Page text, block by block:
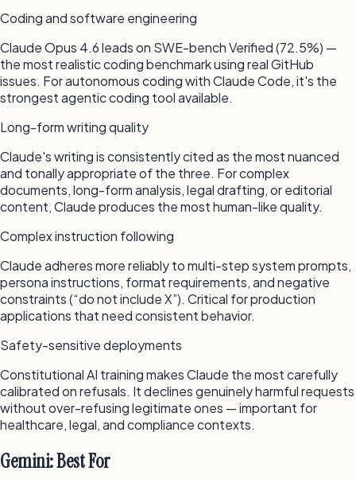
Coding and software engineering
Claude Opus 4.6 leads on SWE-bench Verified (72.5%) —
the most realistic coding benchmark using real GitHub
issues. For autonomous coding with Claude Code, it's the
strongest agentic coding tool available.
Long-form writing quality
Claude's writing is consistently cited as the most nuanced
and tonally appropriate of the three. For complex
documents, long-form analysis, legal drafting, or editorial
content, Claude produces the most human-like quality.
Complex instruction following
Claude adheres more reliably to multi-step system prompts,
persona instructions, format requirements, and negative
constraints (“do not include X”). Critical for production
applications that need consistent behavior.
Safety-sensitive deployments
Constitutional AI training makes Claude the most carefully
calibrated on refusals. It declines genuinely harmful requests
without over-refusing legitimate ones — important for
healthcare, legal, and compliance contexts.
Gemini: Best For